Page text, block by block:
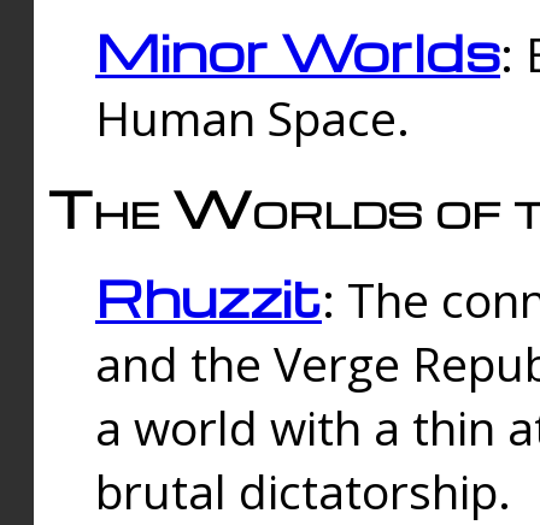
Minor Worlds:
Human Space.
The Worlds of
Rhuzzit: The
and the Verge
a world with a thin
brutal dictatorship.